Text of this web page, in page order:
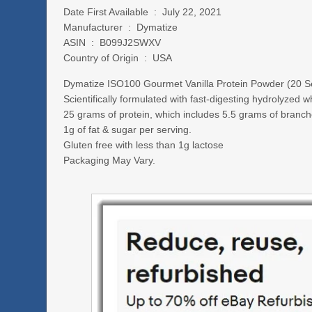
Date First Available ‏ : ‎ July 22, 2021
Manufacturer ‏ : ‎ Dymatize
ASIN ‏ : ‎ B099J2SWXV
Country of Origin ‏ : ‎ USA
Dymatize ISO100 Gourmet Vanilla Protein Powder (20
Scientifically formulated with fast-digesting hydrolyzed
25 grams of protein, which includes 5.5 grams of
1g of fat & sugar per serving.
Gluten free with less than 1g lactose
Packaging May Vary.